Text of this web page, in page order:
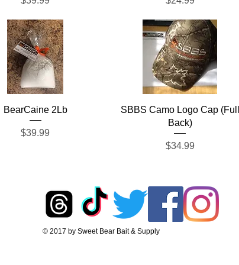
Quick View
BearCaine 2Lb
Price
$39.99
Quick View
SBBS Camo Logo Cap (Full
Back)
Price
$34.99
© 2017 by Sweet Bear Bait & Supply